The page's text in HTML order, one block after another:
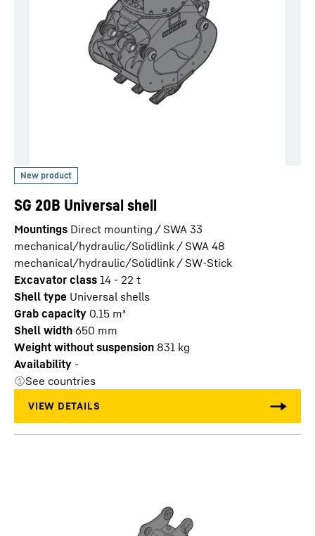
SG 20B Universal shell
Mountings Direct mounting / SWA 33
mechanical/hydraulic/Solidlink / SWA 48
mechanical/hydraulic/Solidlink / SW-Stick
Excavator class 14 - 22 t
Shell type Universal shells
Grab capacity 0.15 m³
Shell width 650 mm
Weight without suspension 831 kg
Availability -
See countries